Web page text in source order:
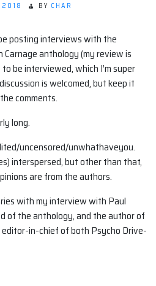
2018 BY CHAR
posting interviews with the
anthology (my review is
be interviewed, which I’m super
is welcomed, but keep it
comments.
long.
uncensored/unwhathaveyou.
interspersed, but other than that,
are from the authors.
with my interview with Paul
of the anthology, and the author of
editor-in-chief of both Psycho Drive-